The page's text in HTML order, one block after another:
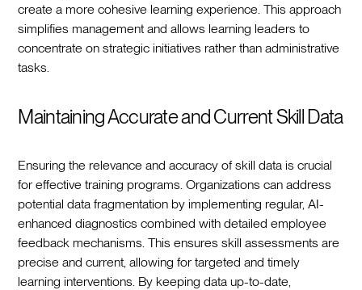
create a more cohesive learning experience. This approach
simplifies management and allows learning leaders to
concentrate on strategic initiatives rather than administrative
tasks.
Maintaining Accurate and Current Skill Data
Ensuring the relevance and accuracy of skill data is crucial
for effective training programs. Organizations can address
potential data fragmentation by implementing regular, AI-
enhanced diagnostics combined with detailed employee
feedback mechanisms. This ensures skill assessments are
precise and current, allowing for targeted and timely
learning interventions. By keeping data up-to-date,